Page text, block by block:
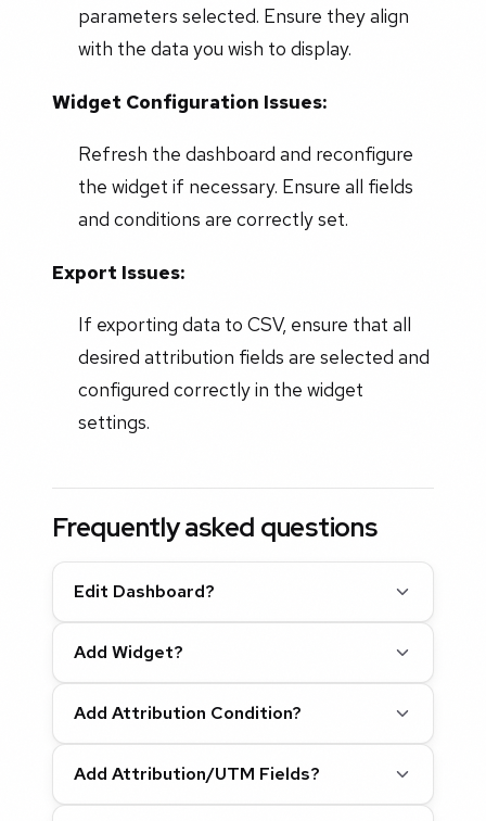
parameters selected. Ensure they align
with the data you wish to display.
Widget Configuration Issues:
Refresh the dashboard and reconfigure
the widget if necessary. Ensure all fields
and conditions are correctly set.
Export Issues:
If exporting data to CSV, ensure that all
desired attribution fields are selected and
configured correctly in the widget
settings.
Frequently asked questions
Edit Dashboard?
Add Widget?
Add Attribution Condition?
Add Attribution/UTM Fields?